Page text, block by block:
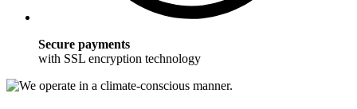
Secure payments
with SSL encryption technology